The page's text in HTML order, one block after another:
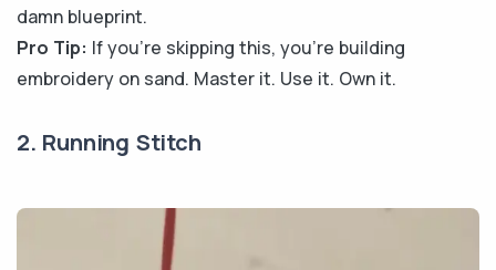
damn blueprint.
Pro Tip: If you're skipping this, you're building
embroidery on sand. Master it. Use it. Own it.
2. Running Stitch